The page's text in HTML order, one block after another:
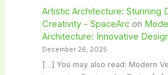
Artistic Architecture: Stunning
Creativity - SpaceArcon
Architecture: Innovative
December 26, 2025
[…] You may also read: Modern